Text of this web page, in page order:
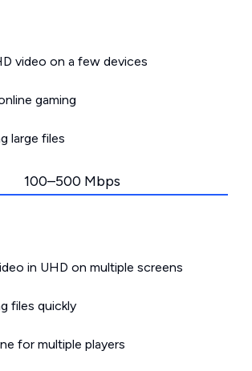
video on a few devices
gaming
large files
100–500 Mbps
in UHD on multiple screens
files quickly
for multiple players